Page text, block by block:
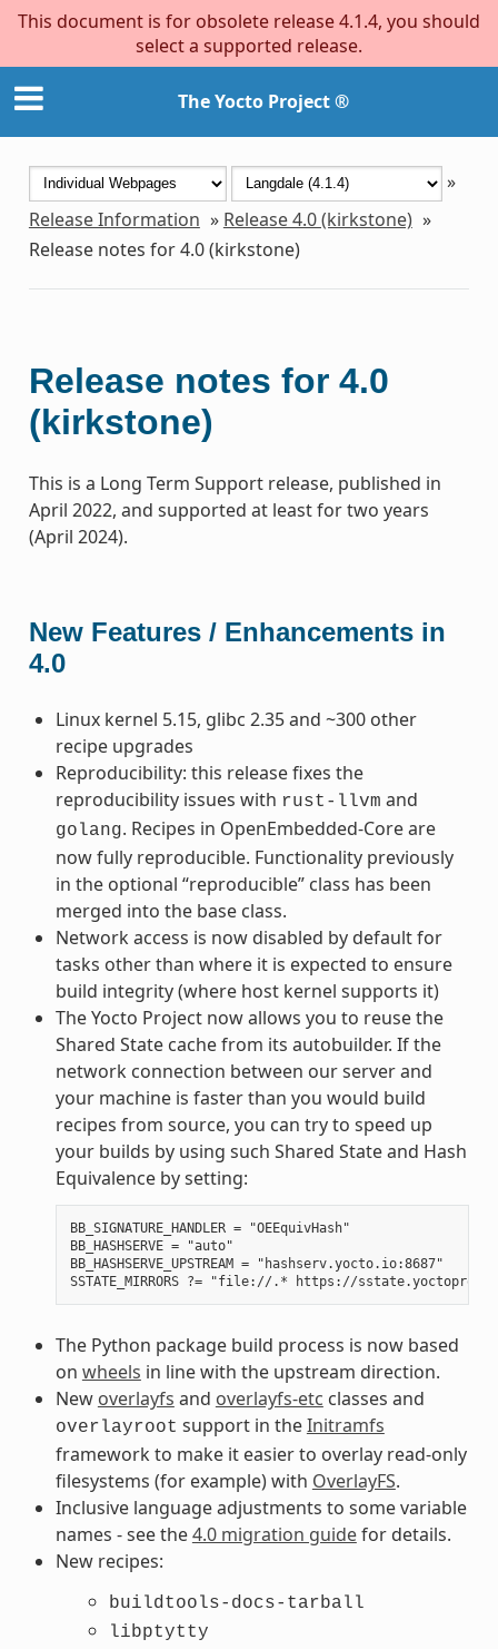
This document is for obsolete release 4.1.4, you should
select a supported release.
The Yocto Project ®
»
Release Information » Release 4.0 (kirkstone) »
Release notes for 4.0 (kirkstone)
Release notes for 4.0
(kirkstone)
This is a Long Term Support release, published in
April 2022, and supported at least for two years
(April 2024).
New Features / Enhancements in
4.0
Linux kernel 5.15, glibc 2.35 and ~300 other
recipe upgrades
Reproducibility: this release fixes the
reproducibility issues with rust-llvm and
golang. Recipes in OpenEmbedded-Core are
now fully reproducible. Functionality previously
in the optional “reproducible” class has been
merged into the base class.
Network access is now disabled by default for
tasks other than where it is expected to ensure
build integrity (where host kernel supports it)
The Yocto Project now allows you to reuse the
Shared State cache from its autobuilder. If the
network connection between our server and
your machine is faster than you would build
recipes from source, you can try to speed up
your builds by using such Shared State and Hash
Equivalence by setting:
BB_SIGNATURE_HANDLER = "OEEquivHash"
BB_HASHSERVE = "auto"
BB_HASHSERVE_UPSTREAM = "hashserv.yocto.io:8687"
The Python package build process is now based
on wheels in line with the upstream direction.
New overlayfs and overlayfs-etc classes and
overlayroot support in theInitramfs
framework to make it easier to overlay read-only
filesystems (for example) with OverlayFS.
Inclusive language adjustments to some variable
names - see the4.0 migration guidefor details.
New recipes:
buildtools-docs-tarball
libptytty